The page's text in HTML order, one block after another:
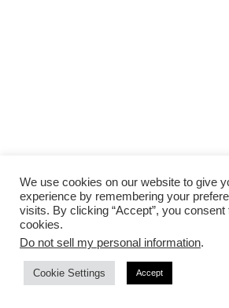
Advertisement
We use cookies on our website to give
experience by remembering your
visits. By clicking “Accept”, you consent
cookies.
Do not sell my personal information.
Cookie Settings Accept